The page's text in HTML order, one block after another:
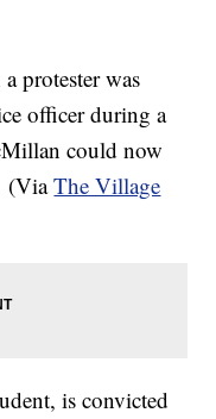
protester was
officer during a
could now
(ViaThe Village
is convicted